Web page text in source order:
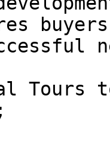
Tours